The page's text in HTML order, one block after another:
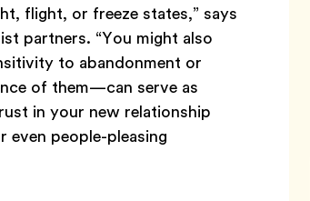
flight, or freeze states,” says
partners. “You might also
to abandonment or
of them—can serve as
in your new relationship
people-pleasing